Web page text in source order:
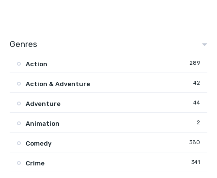
Genres
Action 289
Action & Adventure 42
Adventure 44
Animation 2
Comedy 380
Crime 341